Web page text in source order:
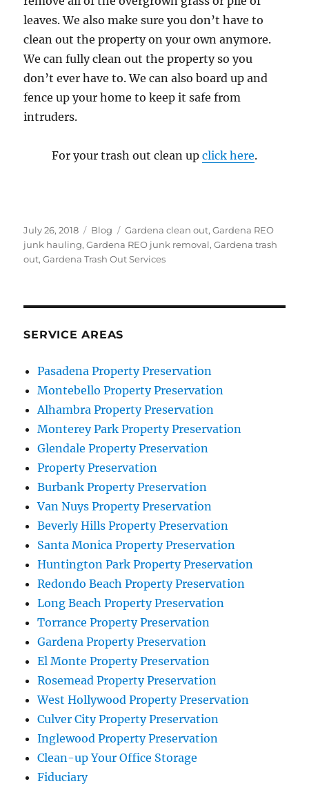
leaves. We also make sure you don’t have to
clean out the property on your own anymore.
We can fully clean out the property so you
don’t ever have to. We can also board up and
fence up your home to keep it safe from
intruders.
For your trash out clean up click here.
Posted
on
July 26, 2018 Categories
Blog Tags
Gardena clean out,Gardena REO
junk hauling,Gardena REO junk removal,Gardena trash
out,Gardena Trash Out Services
SERVICE AREAS
Pasadena Property Preservation
Montebello Property Preservation
Alhambra Property Preservation
Monterey Park Property Preservation
Glendale Property Preservation
Property Preservation
Burbank Property Preservation
Van Nuys Property Preservation
Beverly Hills Property Preservation
Santa Monica Property Preservation
Huntington Park Property Preservation
Redondo Beach Property Preservation
Long Beach Property Preservation
Torrance Property Preservation
Gardena Property Preservation
El Monte Property Preservation
Rosemead Property Preservation
West Hollywood Property Preservation
Culver City Property Preservation
Inglewood Property Preservation
Clean-up Your Office Storage
Fiduciary